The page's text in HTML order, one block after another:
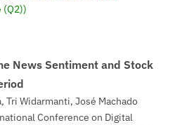
(Q2))
News Sentiment and Stock
Tri Widarmanti, José Machado
Conference on Digital